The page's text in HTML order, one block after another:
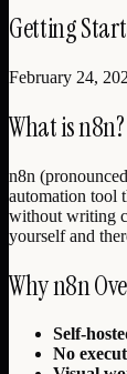
Getting
February 24,
What is n8n?
n8n
automation tool
without writing
yourself and
Why n8n
Self-
No